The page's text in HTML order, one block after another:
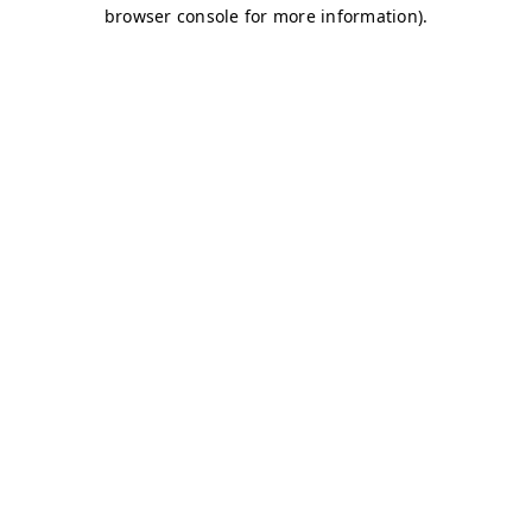
browser console for more information).